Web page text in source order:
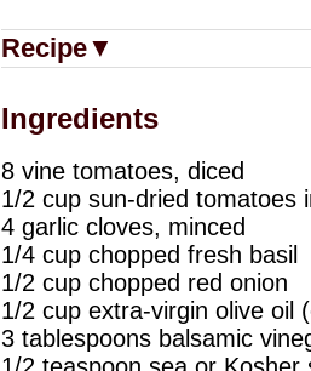
Recipe▼
Ingredients
8 vine tomatoes, diced
1/2 cup sun-dried tomatoes
4 garlic cloves, minced
1/4 cup chopped fresh basil
1/2 cup chopped red onion
1/2 cup extra-virgin olive oil
3 tablespoons balsamic